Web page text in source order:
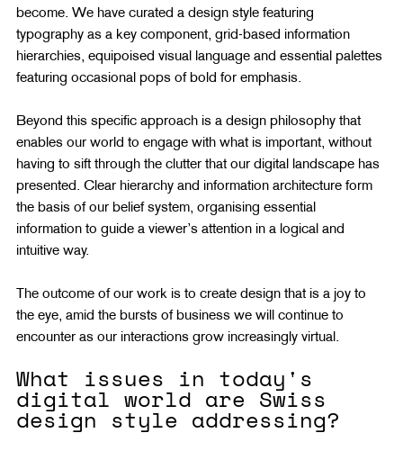
become. We have curated a design style featuring
typography as a key component, grid-based information
hierarchies, equipoised visual language and essential palettes
featuring occasional pops of bold for emphasis.
Beyond this specific approach is a design philosophy that
enables our world to engage with what is important, without
having to sift through the clutter that our digital landscape has
presented. Clear hierarchy and information architecture form
the basis of our belief system, organising essential
information to guide a viewer’s attention in a logical and
intuitive way.
The outcome of our work is to create design that is a joy to
the eye, amid the bursts of business we will continue to
encounter as our interactions grow increasingly virtual.
What issues in today's
digital world are Swiss
design style addressing?